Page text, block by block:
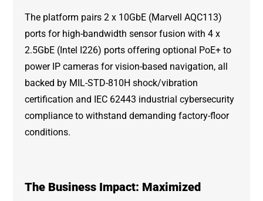
The platform pairs 2 x 10GbE (Marvell AQC113)
ports for high-bandwidth sensor fusion with 4 x
2.5GbE (Intel I226) ports offering optional PoE+ to
power IP cameras for vision-based navigation, all
backed by MIL-STD-810H shock/vibration
certification and IEC 62443 industrial cybersecurity
compliance to withstand demanding factory-floor
conditions.
The Business Impact: Maximized